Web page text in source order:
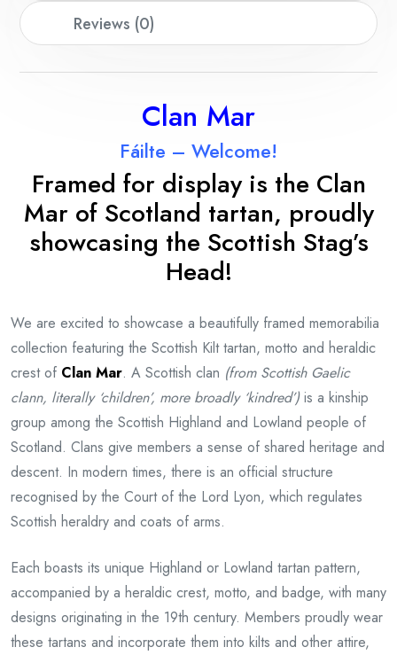
Reviews (0)
Clan Mar
Fáilte – Welcome!
Framed for display is the Clan
Mar of Scotland tartan, proudly
showcasing the Scottish Stag’s
Head!
We are excited to showcase a beautifully framed memorabilia
collection featuring the Scottish Kilt tartan, motto and heraldic
crest of Clan Mar. A Scottish clan (from Scottish Gaelic
clann, literally ‘children’, more broadly ‘kindred’)is a kinship
group among the Scottish Highland and Lowland people of
Scotland. Clans give members a sense of shared heritage and
descent. In modern times, there is an official structure
recognised by the Court of the Lord Lyon, which regulates
Scottish heraldry and coats of arms.
Each boasts its unique Highland or Lowland tartan pattern,
accompanied by a heraldic crest, motto, and badge, with many
designs originating in the 19th century. Members proudly wear
these tartans and incorporate them into kilts and other attire,